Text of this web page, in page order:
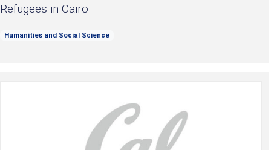
Refugees in Cairo
Humanities and Social Science